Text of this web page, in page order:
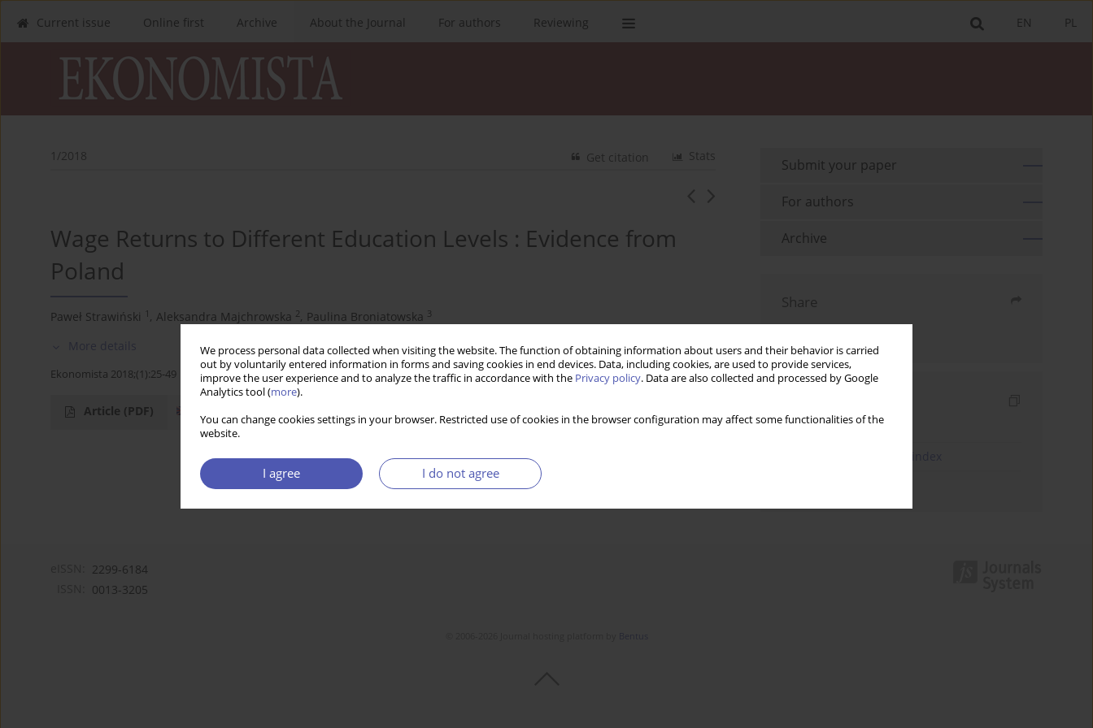
We process personal data collected when visiting the website. The function of obtaining information about users and their behavior is carried
out by voluntarily entered information in forms and saving cookies in end devices. Data, including cookies, are used to provide services,
improve the user experience and to analyze the traffic in accordance with the Privacy policy. Data are also collected and processed by Google
Analytics tool (more).
You can change cookies settings in your browser. Restricted use of cookies in the browser configuration may affect some functionalities of the
website.
I agree I do not agree
PL
EN
Current issue Online first Archive About the Journal For authors Reviewing
1/2018 Stats
Get citation
Wage Returns to Different Education Levels : Evidence from
Poland
Paweł Strawiński 1 , Aleksandra Majchrowska 2, Paulina Broniatowska 3
More details
Ekonomista 2018;(1):25-49
Article (PDF)
Submit your paper
For authors
Archive
Share
Keywords index
2299-6184
0013-3205